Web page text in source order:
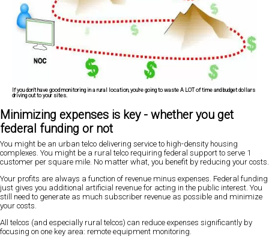
If you don't have good monitoring in a rural location, you're going to waste A LOT of time and budget dollars
driving out to your sites.
Minimizing expenses is key - whether you get
federal funding or not
You might be an urban telco delivering service to high-density housing
complexes. You might be a rural telco requiring federal support to serve 1
customer per square mile. No matter what, you benefit by reducing your costs.
Your profits are always a function of revenue minus expenses. Federal funding
just gives you additional artificial revenue for acting in the public interest. You
still need to generate as much subscriber revenue as possible and minimize
your costs.
All telcos (and especially rural telcos) can reduce expenses significantly by
focusing on one key area: remote equipment monitoring.